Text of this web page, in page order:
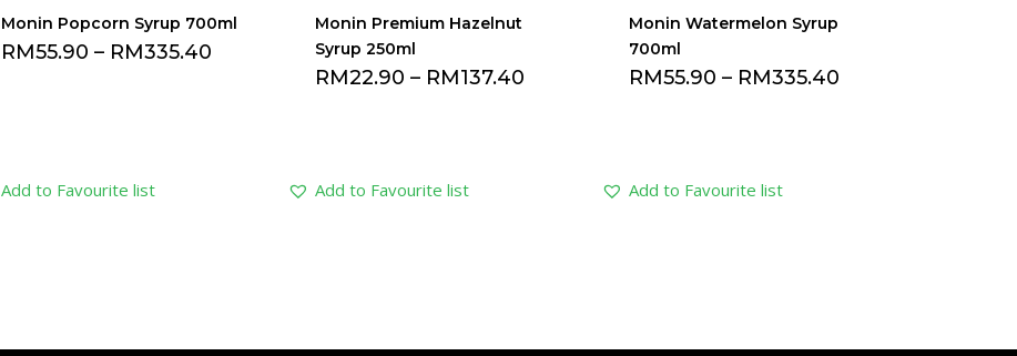
Monin Popcorn Syrup 700ml
RM55.90 – RM335.40
Add to Favourite list
Monin Premium Hazelnut
Syrup 250ml
RM22.90 – RM137.40
Add to Favourite list
Monin Watermelon Syrup
700ml
RM55.90 – RM335.40
Add to Favourite list